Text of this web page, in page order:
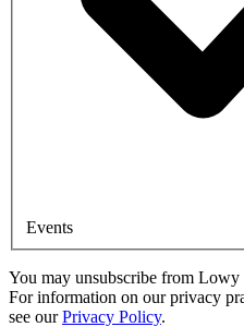
Events
You may unsubscribe from Lowy
For information on our privacy
see our Privacy Policy.